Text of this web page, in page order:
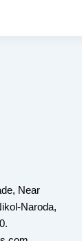
Near
Naroda,